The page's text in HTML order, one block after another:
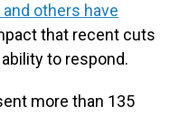
others have
that recent cuts
to respond.
more than 135